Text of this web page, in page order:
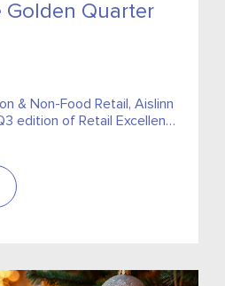
Golden Quarter
& Non-Food Retail, Aislinn
edition of Retail Excellence